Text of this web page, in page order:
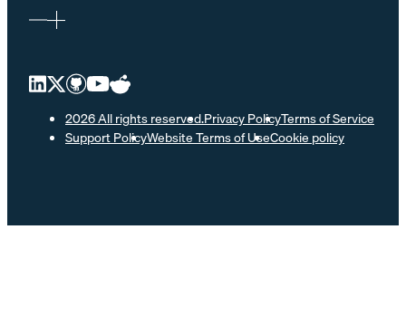
2026 All rights reserved.Privacy PolicyTerms of Service
Support PolicyWebsite Terms of UseCookie policy